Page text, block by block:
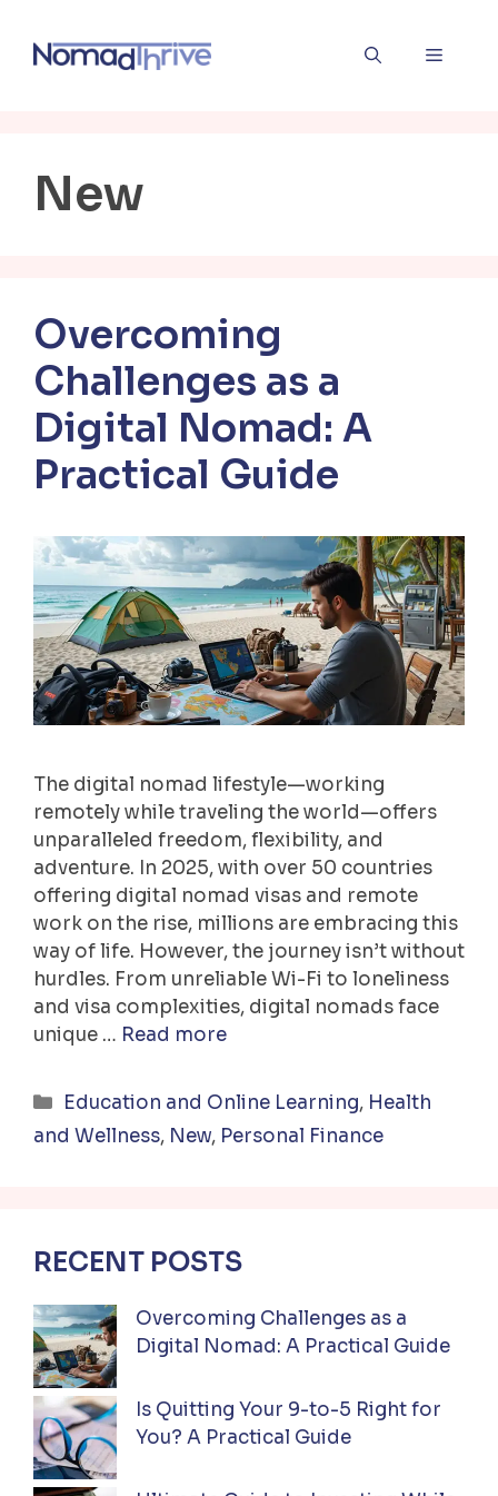
content
Menu
New
Overcoming
Challenges as a
Digital Nomad: A
Practical Guide
The digital nomad lifestyle—working
remotely while traveling the world—offers
unparalleled freedom, flexibility, and
adventure. In 2025, with over 50 countries
offering digital nomad visas and remote
work on the rise, millions are embracing this
way of life. However, the journey isn’t without
hurdles. From unreliable Wi-Fi to loneliness
and visa complexities, digital nomads face
unique … Read more
Categories
Education and Online Learning, Health
and Wellness, New, Personal Finance
RECENT POSTS
Overcoming Challenges as a
Digital Nomad: A Practical Guide
Is Quitting Your 9-to-5 Right for
You? A Practical Guide